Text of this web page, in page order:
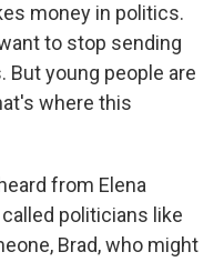
money in politics.
to stop sending
But young people are
where this
from Elena
politicians like
Brad, who might